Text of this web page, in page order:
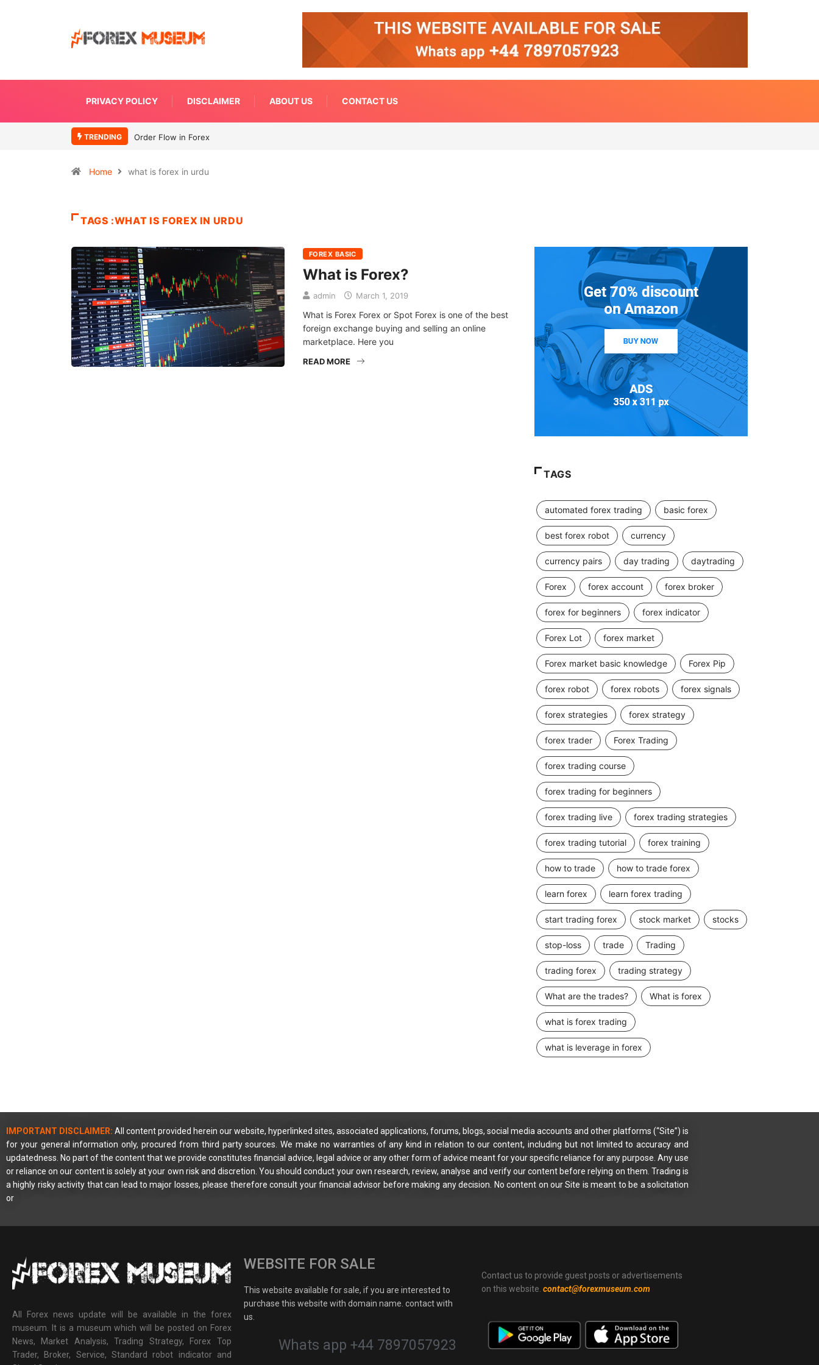
PRIVACY POLICY DISCLAIMER ABOUT US CONTACT US
TRENDING Order Flow in Forex
Home what is forex in urdu
TAGS :WHAT IS FOREX IN URDU
FOREX BASIC
What is Forex?
admin March 1, 2019
What is Forex Forex or Spot Forex is one of the best
foreign exchange buying and selling an online
marketplace. Here you
READ MORE
TAGS
automated forex trading basic forex
best forex robot currency
currency pairs day trading daytrading
Forex forex account forex broker
forex for beginners forex indicator
Forex Lot forex market
Forex market basic knowledge Forex Pip
forex robot forex robots forex signals
forex strategies forex strategy
forex trader Forex Trading
forex trading course
forex trading for beginners
forex trading live forex trading strategies
forex trading tutorial forex training
how to trade how to trade forex
learn forex learn forex trading
start trading forex stock market stocks
stop-loss trade Trading
trading forex trading strategy
What are the trades? What is forex
what is forex trading
what is leverage in forex
IMPORTANT DISCLAIMER: All content provided herein our website, hyperlinked sites, associated applications, forums, blogs, social media accounts and other platforms (“Site”) is
for your general information only, procured from third party sources. We make no warranties of any kind in relation to our content, including but not limited to accuracy and
updatedness. No part of the content that we provide constitutes financial advice, legal advice or any other form of advice meant for your specific reliance for any purpose. Any use
or reliance on our content is solely at your own risk and discretion. You should conduct your own research, review, analyse and verify our content before relying on them. Trading is
a highly risky activity that can lead to major losses, please therefore consult your financial advisor before making any decision. No content on our Site is meant to be a solicitation
or
All Forex news update will be available in the forex
museum. It is a museum which will be posted on Forex
News, Market Analysis, Trading Strategy, Forex Top
Trader, Broker, Service, Standard robot indicator and
WEBSITE FOR SALE
This website available for sale, if you are interested to
purchase this website with domain name. contact with
us.
Whats app +44 7897057923
Contact us to provide guest posts or advertisements
on this website. contact@forexmuseum.com